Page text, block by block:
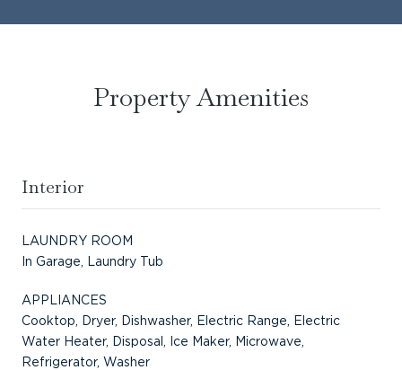
Property Amenities
Interior
LAUNDRY ROOM
In Garage, Laundry Tub
APPLIANCES
Cooktop, Dryer, Dishwasher, Electric Range, Electric
Water Heater, Disposal, Ice Maker, Microwave,
Refrigerator, Washer